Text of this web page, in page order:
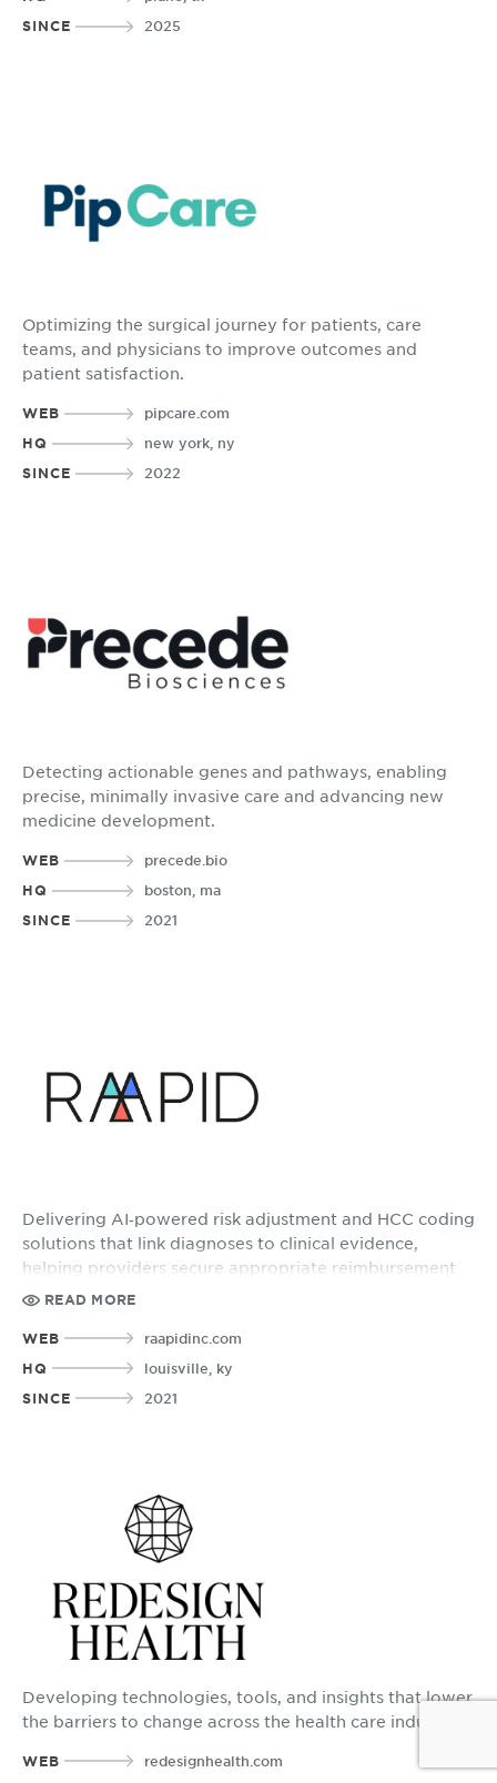
SINCE
2025
Optimizing the surgical journey for patients, care
teams, and physicians to improve outcomes and
patient satisfaction.
WEB
pipcare.com
HQ
new york, ny
SINCE
2022
Detecting actionable genes and pathways, enabling
precise, minimally invasive care and advancing new
medicine development.
WEB
precede.bio
HQ
boston, ma
SINCE
2021
Delivering AI‑powered risk adjustment and HCC coding
solutions that link diagnoses to clinical evidence,
helping providers secure appropriate reimbursement
while delivering high quality care.
READ MORE
WEB
raapidinc.com
HQ
louisville, ky
SINCE
2021
Developing technologies, tools, and insights that lower
the barriers to change across the health care industry.
WEB
redesignhealth.com